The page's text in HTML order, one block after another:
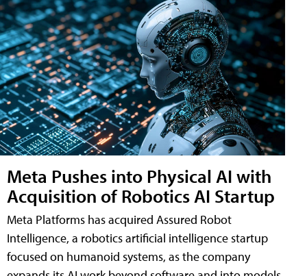
Meta Pushes into Physical AI with
Acquisition of Robotics AI Startup
Meta Platforms has acquired Assured Robot
Intelligence, a robotics artificial intelligence startup
focused on humanoid systems, as the company